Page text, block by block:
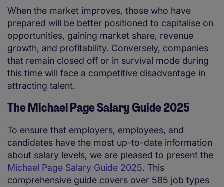
When the market improves, those who have
prepared will be better positioned to capitalise on
opportunities, gaining market share, revenue
growth, and profitability. Conversely, companies
that remain closed off or in survival mode during
this time will face a competitive disadvantage in
attracting talent.
The Michael Page Salary Guide 2025
To ensure that employers, employees, and
candidates have the most up-to-date information
about salary levels, we are pleased to present the
Michael Page Salary Guide 2025. This
comprehensive guide covers over 585 job types